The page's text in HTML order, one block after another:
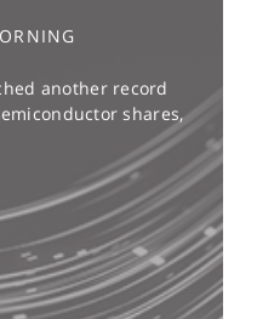
another record
shares,